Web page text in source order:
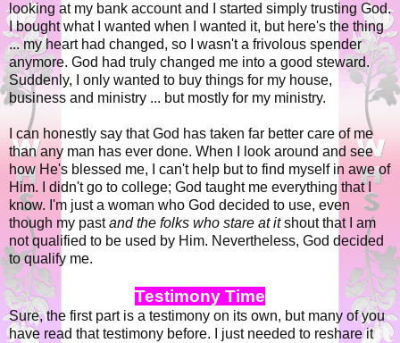
looking at my bank account and I started simply trusting God.
I bought what I wanted when I wanted it, but here's the thing
... my heart had changed, so I wasn't a frivolous spender
anymore. God had truly changed me into a good steward.
Suddenly, I only wanted to buy things for my house,
business and ministry ... but mostly for my ministry.
I can honestly say that God has taken far better care of me
than any man has ever done. When I look around and see
how He's blessed me, I can't help but to find myself in awe of
Him. I didn't go to college; God taught me everything that I
know. I'm just a woman who God decided to use, even
though my pastand the folks who stare at itshout that I am
not qualified to be used by Him. Nevertheless, God decided
to qualify me.
Testimony Time
Sure, the first part is a testimony on its own, but many of you
have read that testimony before. I just needed to reshare it